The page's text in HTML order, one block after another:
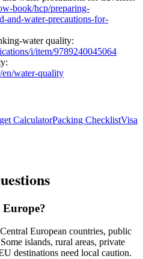
book/hcp/preparing-
and-water-precautions-for-
water quality:
i/item/9789240045064
water-quality
CalculatorPacking ChecklistVisa
European countries, public
islands, rural areas, private
destinations need local caution.